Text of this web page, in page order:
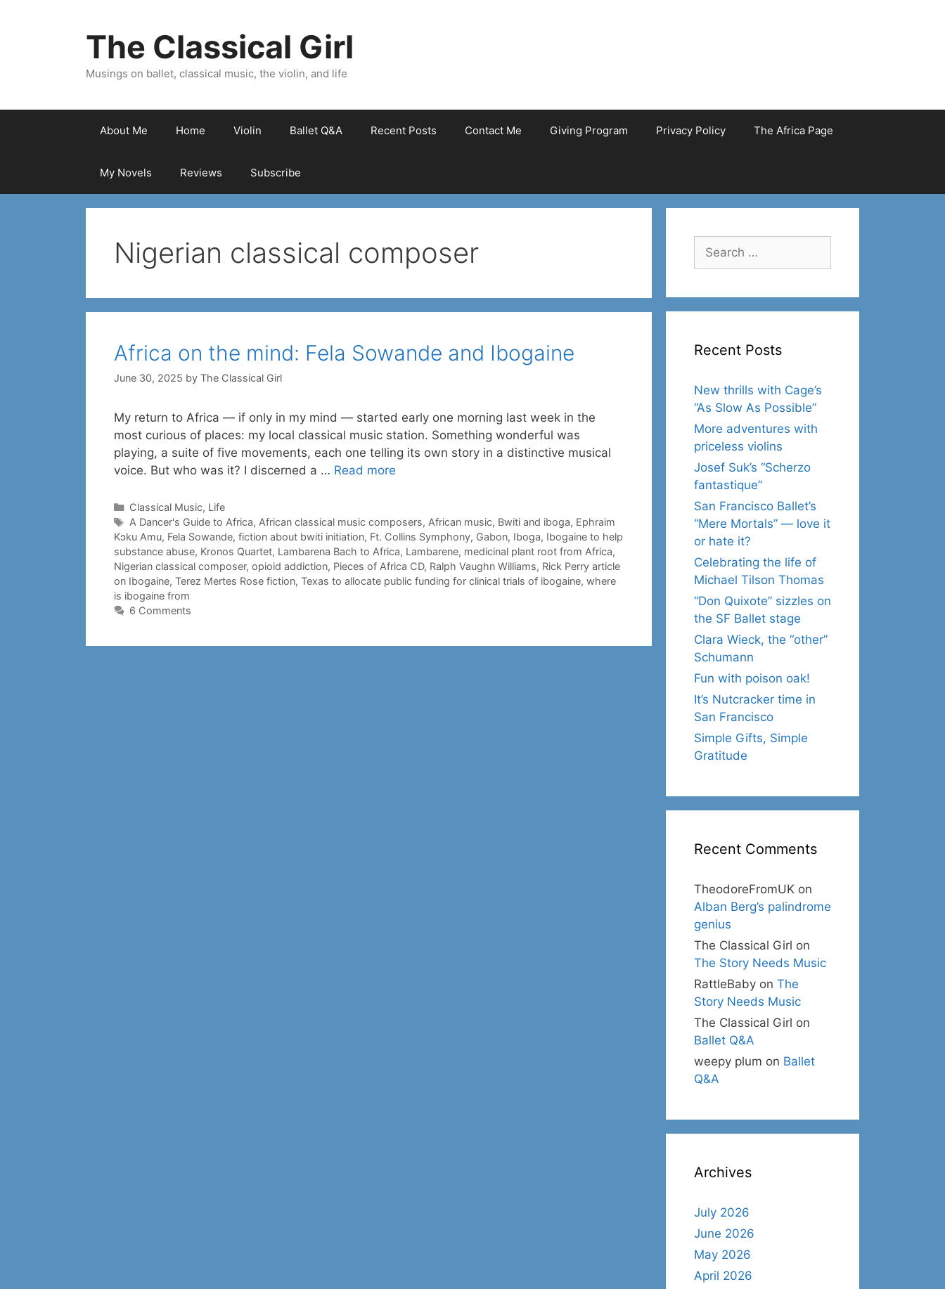
The Classical Girl
Musings on ballet, classical music, the violin, and life
About Me Home Violin Ballet Q&A Recent Posts Contact Me Giving Program Privacy Policy The Africa Page
My Novels Reviews Subscribe
Nigerian classical composer
Africa on the mind: Fela Sowande and Ibogaine
June 30, 2025 by The Classical Girl
My return to Africa — if only in my mind — started early one morning last week in the
most curious of places: my local classical music station. Something wonderful was
playing, a suite of five movements, each one telling its own story in a distinctive musical
voice. But who was it? I discerned a … Read more
Categories
Classical Music, Life
Tags
A Dancer's Guide to Africa, African classical music composers, African music, Bwiti and iboga, Ephraim
Kɔku Amu, Fela Sowande, fiction about bwiti initiation, Ft. Collins Symphony, Gabon, Iboga, Ibogaine to help
substance abuse, Kronos Quartet, Lambarena Bach to Africa, Lambarene, medicinal plant root from Africa,
Nigerian classical composer, opioid addiction, Pieces of Africa CD, Ralph Vaughn Williams, Rick Perry article
on Ibogaine, Terez Mertes Rose fiction, Texas to allocate public funding for clinical trials of ibogaine, where
is ibogaine from
6 Comments
Search
for:
Recent Posts
New thrills with Cage’s
“As Slow As Possible”
More adventures with
priceless violins
Josef Suk’s “Scherzo
fantastique”
San Francisco Ballet’s
“Mere Mortals” — love it
or hate it?
Celebrating the life of
Michael Tilson Thomas
“Don Quixote” sizzles on
the SF Ballet stage
Clara Wieck, the “other”
Schumann
Fun with poison oak!
It’s Nutcracker time in
San Francisco
Simple Gifts, Simple
Gratitude
Recent Comments
TheodoreFromUK on
Alban Berg’s palindrome
genius
The Classical Girl on
The Story Needs Music
RattleBaby on The
Story Needs Music
The Classical Girl on
Ballet Q&A
weepy plum on Ballet
Q&A
Archives
July 2026
June 2026
May 2026
April 2026